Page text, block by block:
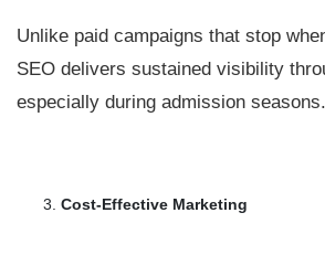
Unlike paid campaigns that stop
SEO delivers sustained visibility
especially during admission seasons.
Cost-Effective Marketing